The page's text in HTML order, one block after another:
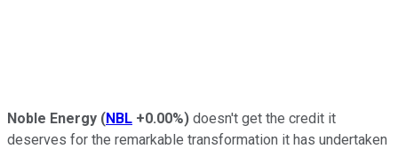
Noble Energy (NBL +0.00%) doesn't get the credit it
deserves for the remarkable transformation it has undertaken